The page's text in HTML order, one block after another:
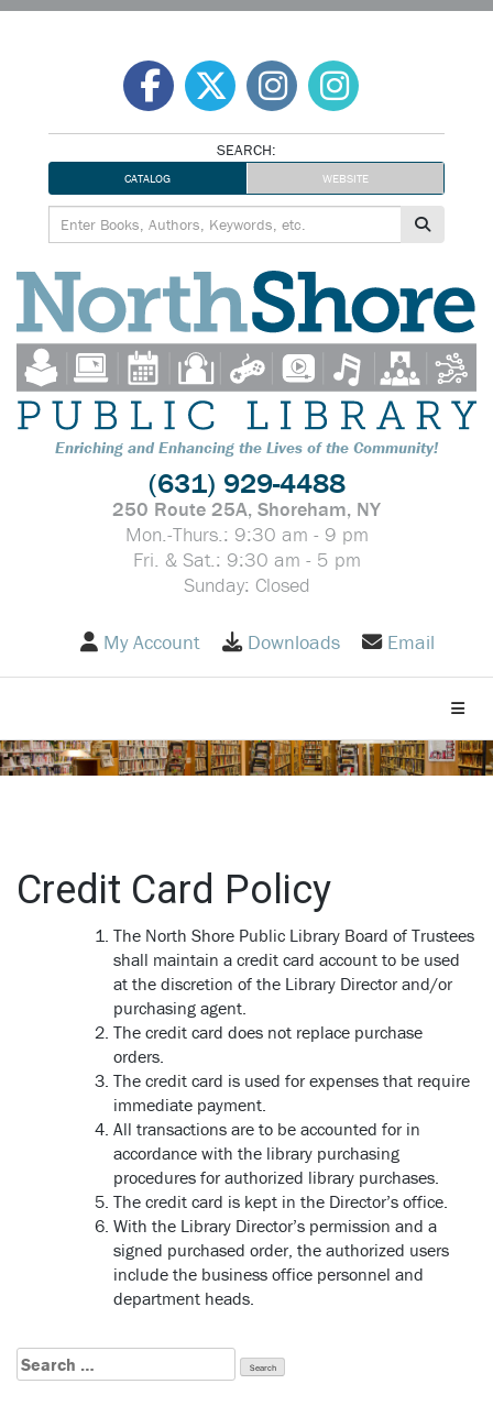
SEARCH:
CATALOG WEBSITE
Enriching and Enhancing the Lives of the Community!
(631) 929-4488
250 Route 25A, Shoreham, NY
Mon.-Thurs.: 9:30 am - 9 pm
Fri. & Sat.: 9:30 am - 5 pm
Sunday: Closed
My Account Downloads Email
Credit Card Policy
The North Shore Public Library Board of Trustees
shall maintain a credit card account to be used
at the discretion of the Library Director and/or
purchasing agent.
The credit card does not replace purchase
orders.
The credit card is used for expenses that require
immediate payment.
All transactions are to be accounted for in
accordance with the library purchasing
procedures for authorized library purchases.
The credit card is kept in the Director’s office.
With the Library Director’s permission and a
signed purchased order, the authorized users
include the business office personnel and
department heads.
Search
for: